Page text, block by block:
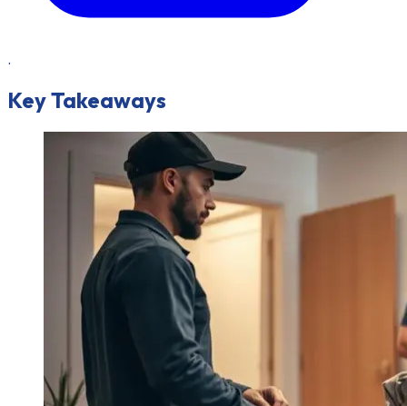
.
Key Takeaways